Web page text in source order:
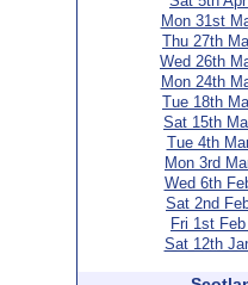
Mon 31st
Thu 27th
Wed 26th
Mon 24th
Tue 18th
Sat 15th
Tue 4th
Mon 3rd
Wed 6th
Sat 2nd
Fri 1st
Sat 12th